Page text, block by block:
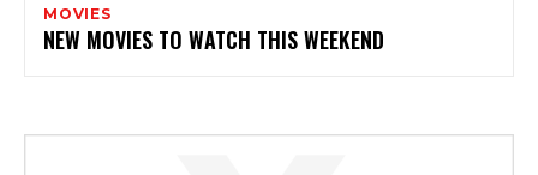
MOVIES
NEW MOVIES TO WATCH THIS WEEKEND